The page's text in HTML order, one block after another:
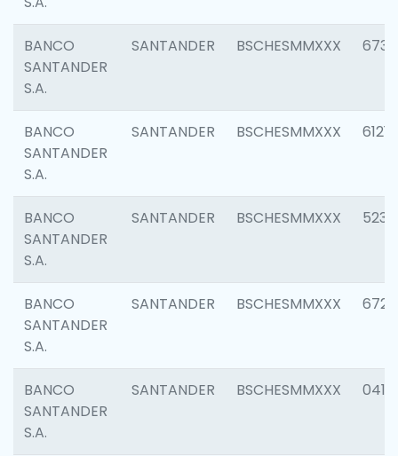
BANCO
SANTANDER
S.A.
SANTANDER BSCHESMMXXX 6733
BANCO
SANTANDER
S.A.
SANTANDER BSCHESMMXXX 6121
BANCO
SANTANDER
S.A.
SANTANDER BSCHESMMXXX 5233
BANCO
SANTANDER
S.A.
SANTANDER BSCHESMMXXX 6725
BANCO
SANTANDER
S.A.
SANTANDER BSCHESMMXXX 0412